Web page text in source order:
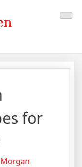
for
Morgan